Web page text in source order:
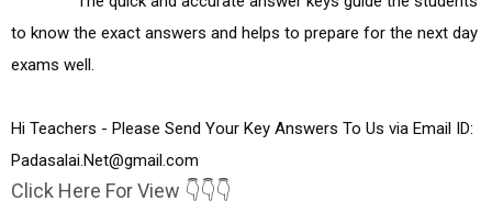
to know the exact answers and helps to prepare for the next day
exams well.
Hi Teachers - Please Send Your Key Answers To Us via Email ID:
Padasalai.Net@gmail.com
Click Here For View 👇👇👇